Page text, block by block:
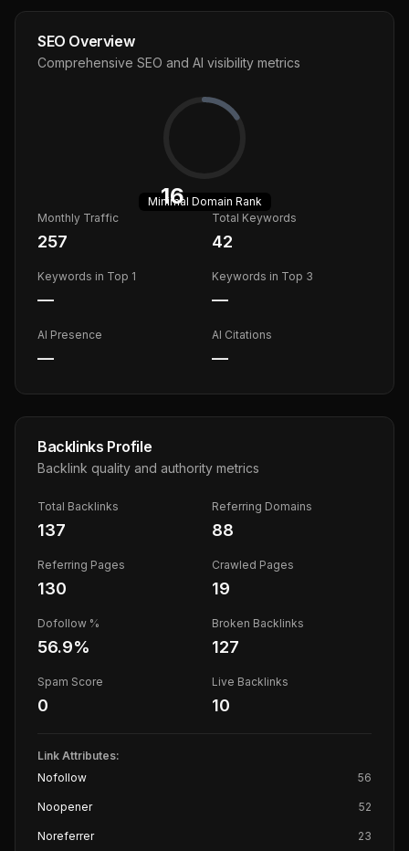
SEO Overview
Comprehensive SEO and AI visibility metrics
16
Minimal Domain Rank
Monthly Traffic
257
Total Keywords
42
Keywords in Top 1
—
Keywords in Top 3
—
AI Presence
—
AI Citations
—
Backlinks Profile
Backlink quality and authority metrics
Total Backlinks
137
Referring Domains
88
Referring Pages
130
Crawled Pages
19
Dofollow %
56.9%
Broken Backlinks
127
Spam Score
0
Live Backlinks
10
Link Attributes:
Nofollow
56
Noopener 52
Noreferrer 23